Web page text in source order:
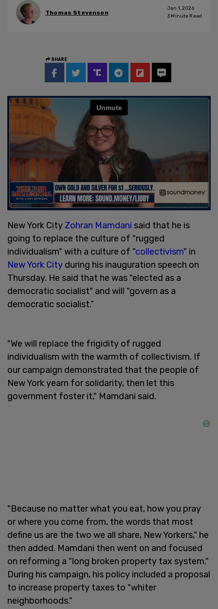
Thomas Stevenson
Jan 1, 2026
3 Minute Read
SHARE
New York City Zohran Mamdani said that he is
going to replace the culture of "rugged
individualism" with a culture of "collectivism" in
New York City during his inauguration speech on
Thursday. He said that he was "elected as a
democratic socialist" and will "govern as a
democratic socialist.”
"We will replace the frigidity of rugged
individualism with the warmth of collectivism. If
our campaign demonstrated that the people of
New York yearn for solidarity, then let this
government foster it," Mamdani said.
"Because no matter what you eat, how you pray
or where you come from, the words that most
define us are the two we all share, New Yorkers," he
then added. Mamdani then went on and focused
on reforming a "long broken property tax system."
During his campaign, his policy included a proposal
to increase property taxes to "whiter
neighborhoods."